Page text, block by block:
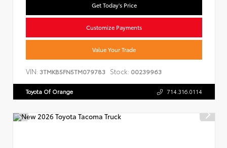
Get Today's Price
Customize Payments
Value Your Trade
VIN: 3TMKB5FN5TM079783 Stock: 00239963
Toyota Of Orange 714.316.0114